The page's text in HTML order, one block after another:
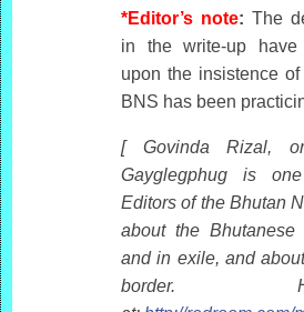
*Editor’s note: The
in the write-up have
upon the insistence
BNS has been
[ Govinda Rizal,
Gayglegphug is
Editors of the Bhutan
about the
and in exile, and
border.